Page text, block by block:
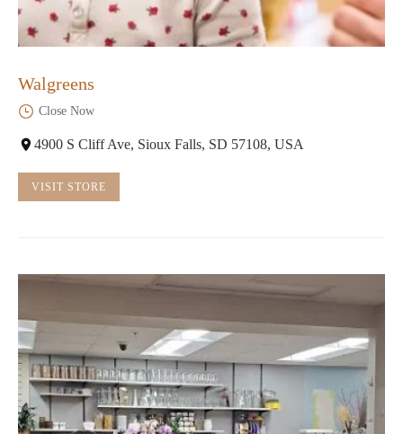
Walgreens
Close Now
4900 S Cliff Ave, Sioux Falls, SD 57108, USA
VISIT STORE